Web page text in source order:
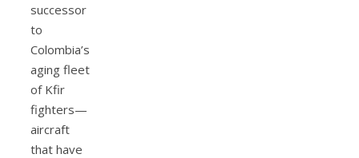
successor
to
Colombia’s
aging fleet
of Kfir
fighters—
aircraft
that have